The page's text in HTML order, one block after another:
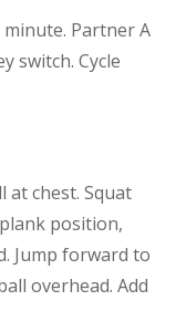
Partner A
switch. Cycle
at chest. Squat
position,
Jump forward to
overhead. Add